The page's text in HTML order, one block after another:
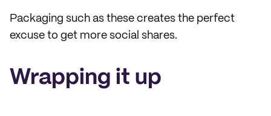
Packaging such as these creates the perfect
excuse to get more social shares.
Wrapping it up